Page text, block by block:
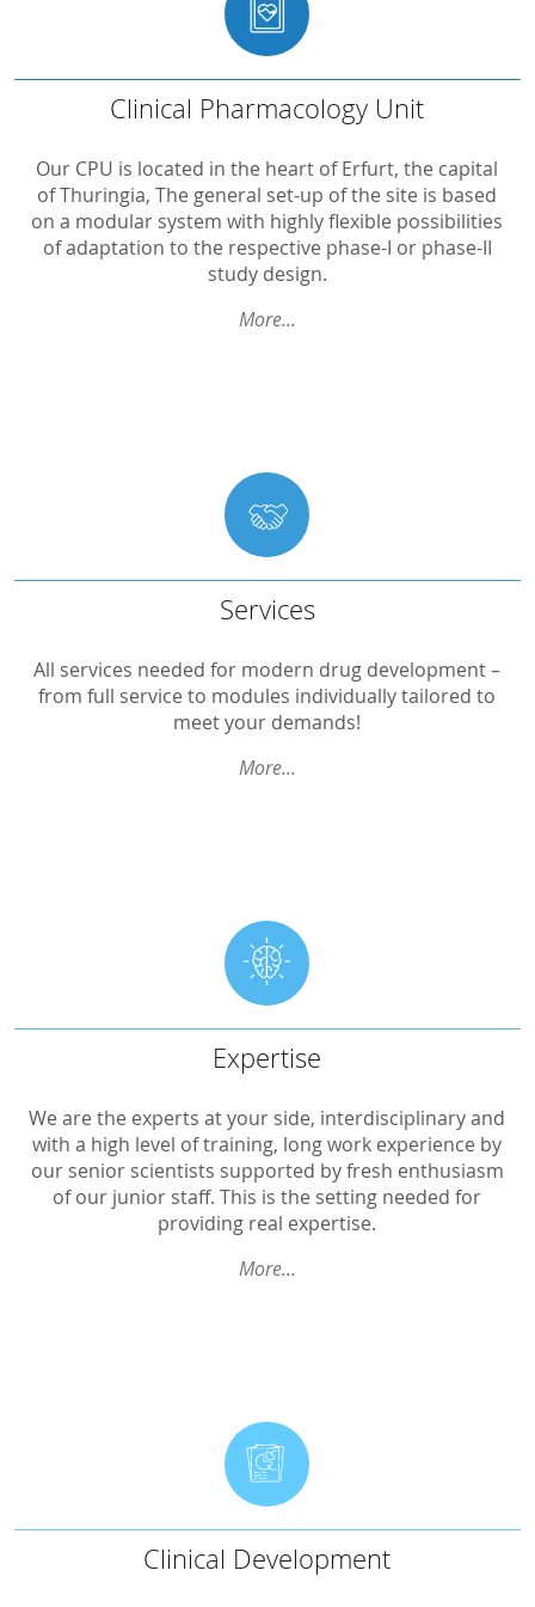
Clinical Pharmacology Unit
Our CPU is located in the heart of Erfurt, the capital
of Thuringia, The general set-up of the site is based
on a modular system with highly flexible possibilities
of adaptation to the respective phase-I or phase-II
study design.
More...
Clinical PharmacologyUnit
Capacity
On-Site-CPU at Helios Klinikum Erfurt
Technical monitoring
Ophthalmology
...
Services
All services needed for modern drug development –
from full service to modules individually tailored to
meet your demands!
More...
Services
Design Development
Scientific Advice
Data Management/eTrials
Biostatistics
Medical Writing
Expert Statement
Expertise
We are the experts at your side, interdisciplinary and
with a high level of training, long work experience by
our senior scientists supported by fresh enthusiasm
of our junior staff. This is the setting needed for
providing real expertise.
More...
Expertise
Pharmacokinetics
BA/BE
Interactions
Oncological trials
Gynaecological trials
Therapeutic Expertise
Clinical Development
Clinical Development